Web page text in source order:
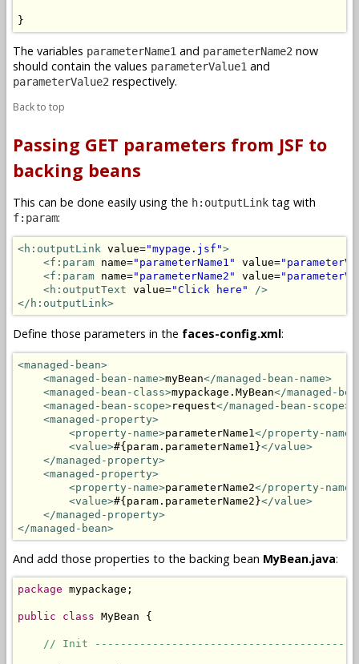
}
The variables parameterName1 and parameterName2 now
should contain the values parameterValue1 and
parameterValue2 respectively.
Back to top
Passing GET parameters from JSF to
backing beans
This can be done easily using the h:outputLink tag with
f:param:
<h:outputLink value="mypage.jsf">
<f:param name="parameterName1" value=
<f:param name="parameterName2" value=
<h:outputText value="Click here"
/>
</h:outputLink>
Define those parameters in the faces-config.xml:
<managed-bean>
<managed-bean-name>myBean</managed-bean-name>
<managed-bean-class>mypackage.MyBean</managed-
<managed-bean-scope>request</managed-bean-scope>
<managed-property>
<property-name>parameterName1 </property-name>
<value>#{param.parameterName1}</value>
</managed-property>
<managed-property>
<property-name>parameterName2</property-name>
<value>#{param.parameterName2}</value>
</managed-property>
</managed-bean>
And add those properties to the backing bean MyBean.java:
package mypackage;
public class MyBean {
// Init